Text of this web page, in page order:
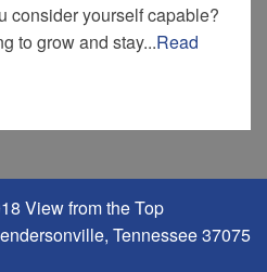
consider yourself capable?
to grow and stay...Read
View from the Top
Tennessee 37075